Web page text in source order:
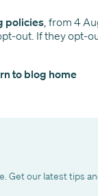
policies, from 4
out. If they opt-
to blog home
Get our latest tips